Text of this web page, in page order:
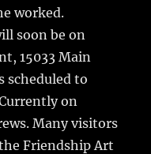
worked.
soon be on
15033 Main
scheduled to
on
Many visitors
Friendship Art